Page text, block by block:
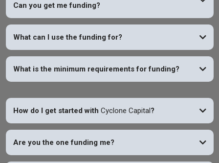
Can you get me funding?
What can I use the funding for?
What is the minimum requirements for funding?
How do I get started with Cyclone Capital?
Are you the one funding me?